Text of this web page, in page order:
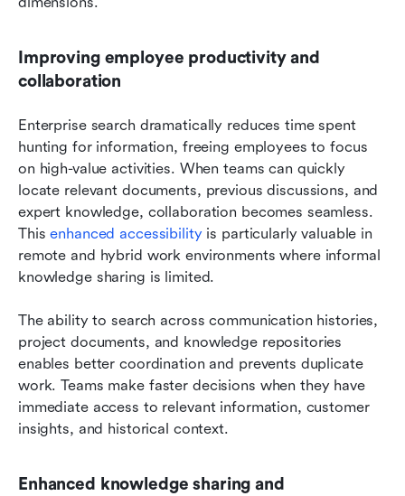
Improving employee productivity and
collaboration
Enterprise search dramatically reduces time spent
hunting for information, freeing employees to focus
on high-value activities. When teams can quickly
locate relevant documents, previous discussions, and
expert knowledge, collaboration becomes seamless.
This enhanced accessibility is particularly valuable in
remote and hybrid work environments where informal
knowledge sharing is limited.
The ability to search across communication histories,
project documents, and knowledge repositories
enables better coordination and prevents duplicate
work. Teams make faster decisions when they have
immediate access to relevant information, customer
insights, and historical context.
Enhanced knowledge sharing and